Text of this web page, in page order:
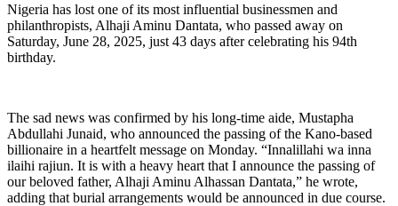
Nigeria has lost one of its most influential businessmen and
philanthropists, Alhaji Aminu Dantata, who passed away on
Saturday, June 28, 2025, just 43 days after celebrating his 94th
birthday.
The sad news was confirmed by his long-time aide, Mustapha
Abdullahi Junaid, who announced the passing of the Kano-based
billionaire in a heartfelt message on Monday. “Innalillahi wa inna
ilaihi rajiun. It is with a heavy heart that I announce the passing of
our beloved father, Alhaji Aminu Alhassan Dantata,” he wrote,
adding that burial arrangements would be announced in due course.